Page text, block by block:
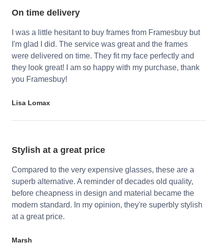
On time delivery
I was a little hesitant to buy frames from Framesbuy but
I'm glad I did. The service was great and the frames
were delivered on time. They fit my face perfectly and
they look great! I am so happy with my purchase, thank
you Framesbuy!
Lisa Lomax
Stylish at a great price
Compared to the very expensive glasses, these are a
superb alternative. A reminder of decades old quality,
before cheapness in design and material became the
modern standard. In my opinion, they're superbly stylish
at a great price.
Marsh